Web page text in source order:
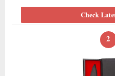
Check
2